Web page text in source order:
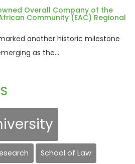
Overall Company of the
Community (EAC) Regional
another historic milestone
as the...
School of Law